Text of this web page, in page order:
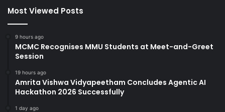
Most Viewed Posts
9 hours ago
MCMC Recognises MMU Students at Meet-and-Greet
Session
19 hours ago
Amrita Vishwa Vidyapeetham Concludes Agentic AI
Hackathon 2026 Successfully
1 day ago